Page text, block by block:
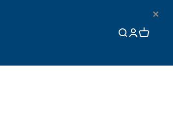
Open search
OpenOpen cart
×